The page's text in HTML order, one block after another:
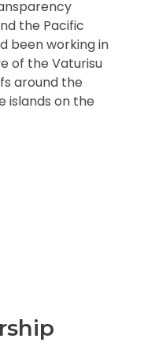
the Pacific
been working in
of the Vaturisu
around the
islands on the